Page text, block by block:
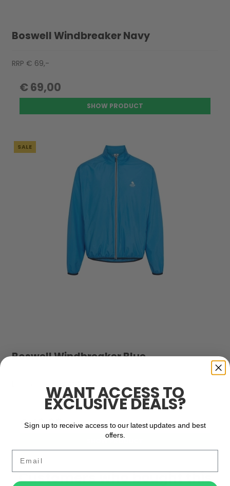
Boswell Windbreaker Navy
RRP € 69,-
€ 69,00
SHOW PRODUCT
SALE
Boswell Windbreaker Blue
€ 69,00
€ 40,00
Customers who bought this
WANT ACCESS TO
EXCLUSIVE DEALS?
Sign up to receive access to our latest updates and best
offers.